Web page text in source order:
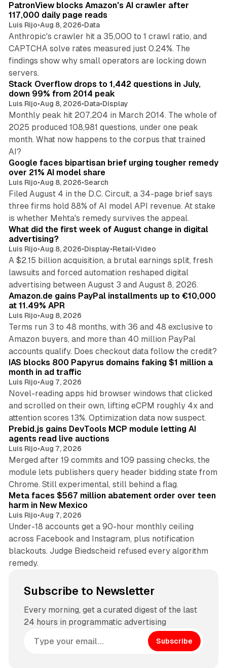
PatronView blocks Amazon's AI crawler after
117,000 daily page reads
Luis Rijo•Aug 8, 2026•Data
Anthropic's crawler hit a 35,000 to 1 crawl ratio, and
CAPTCHA solve rates measured just 0.24%. The
findings show why small operators are locking down
servers.
Stack Overflow drops to 1,442 questions in July,
down 99% from 2014 peak
Luis Rijo•Aug 8, 2026•Data•Display
Monthly peak hit 207,204 in March 2014. The whole of
2025 produced 108,981 questions, under one peak
month. What now happens to the corpus that trained
AI?
Google faces bipartisan brief urging tougher remedy
over 21% AI model share
Luis Rijo•Aug 8, 2026•Search
Filed August 4 in the D.C. Circuit, a 34-page brief says
three firms hold 88% of AI model API revenue. At stake
is whether Mehta's remedy survives the appeal.
What did the first week of August change in digital
advertising?
Luis Rijo•Aug 8, 2026•Display•Retail•Video
A $2.15 billion acquisition, a brutal earnings split, fresh
lawsuits and forced automation reshaped digital
advertising between August 3 and August 8, 2026.
Amazon.de gains PayPal installments up to €10,000
at 11.49% APR
Luis Rijo•Aug 8, 2026
Terms run 3 to 48 months, with 36 and 48 exclusive to
Amazon buyers, and more than 40 million PayPal
accounts qualify. Does checkout data follow the credit?
IAS blocks 800 Papyrus domains faking $1 million a
month in ad traffic
Luis Rijo•Aug 7, 2026
Novel-reading apps hid browser windows that clicked
and scrolled on their own, lifting eCPM roughly 4x and
attention scores 13%. Optimization data now suspect.
Prebid.js gains DevTools MCP module letting AI
agents read live auctions
Luis Rijo•Aug 7, 2026
Merged after 19 commits and 109 passing checks, the
module lets publishers query header bidding state from
Chrome. Still experimental, still behind a flag.
Meta faces $567 million abatement order over teen
harm in New Mexico
Luis Rijo•Aug 7, 2026
Under-18 accounts get a 90-hour monthly ceiling
across Facebook and Instagram, plus notification
blackouts. Judge Biedscheid refused every algorithm
remedy.
Subscribe to Newsletter
Every morning, get a curated digest of the last
24 hours in programmatic advertising
Subscribe